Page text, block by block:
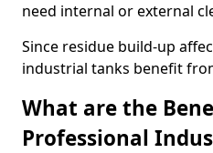
need internal or external
Since residue build-up
industrial tanks benefit
What are the
Professional